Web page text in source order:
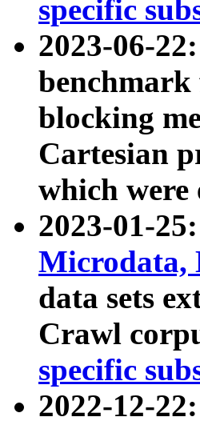
specific
2023-06-
blocking
Cartesian
which were
2023-01-
Microdata,
data sets
Crawl
specific
2022-12-